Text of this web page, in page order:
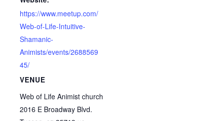
https://www.meetup.com/
Web-of-Life-Intuitive-
Shamanic-
Animists/events/2688569
45/
VENUE
Web of Life Animist church
2016 E Broadway Blvd.